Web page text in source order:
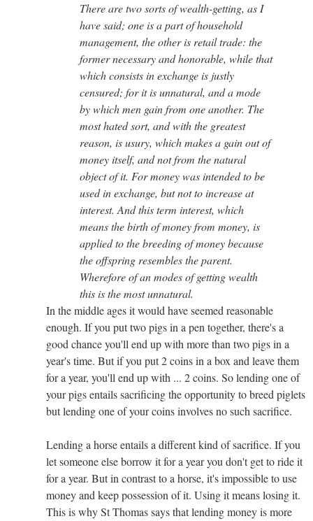
There are two sorts of wealth-getting, as I
have said; one is a part of household
management, the other is retail trade: the
former necessary and honorable, while that
which consists in exchange is justly
censured; for it is unnatural, and a mode
by which men gain from one another. The
most hated sort, and with the greatest
reason, is usury, which makes a gain out of
money itself, and not from the natural
object of it. For money was intended to be
used in exchange, but not to increase at
interest. And this term interest, which
means the birth of money from money, is
applied to the breeding of money because
the offspring resembles the parent.
Wherefore of an modes of getting wealth
this is the most unnatural.
In the middle ages it would have seemed reasonable
enough. If you put two pigs in a pen together, there's a
good chance you'll end up with more than two pigs in a
year's time. But if you put 2 coins in a box and leave them
for a year, you'll end up with ... 2 coins. So lending one of
your pigs entails sacrificing the opportunity to breed piglets
but lending one of your coins involves no such sacrifice.
Lending a horse entails a different kind of sacrifice. If you
let someone else borrow it for a year you don't get to ride it
for a year. But in contrast to a horse, it's impossible to use
money and keep possession of it. Using it means losing it.
This is why St Thomas says that lending money is more